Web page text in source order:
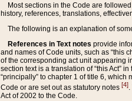
Most sections in the Code are
history, references, translations,
The following is an explanation of
References in Text notes provide
and names of Code units, such as “this
of the corresponding act unit appearing
section text is a translation of “this Act”
“principally” to chapter 1 of title 6,
Code or are set out as statutory notes [4]
Act of 2002 to the Code.